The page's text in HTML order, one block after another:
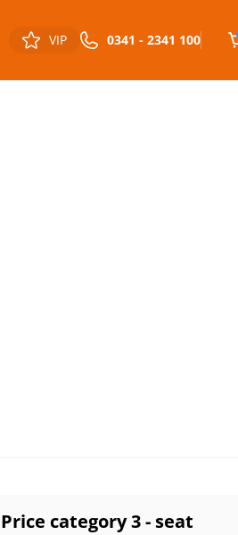
VIP 0341 - 2341 100
Price category 3 - seat